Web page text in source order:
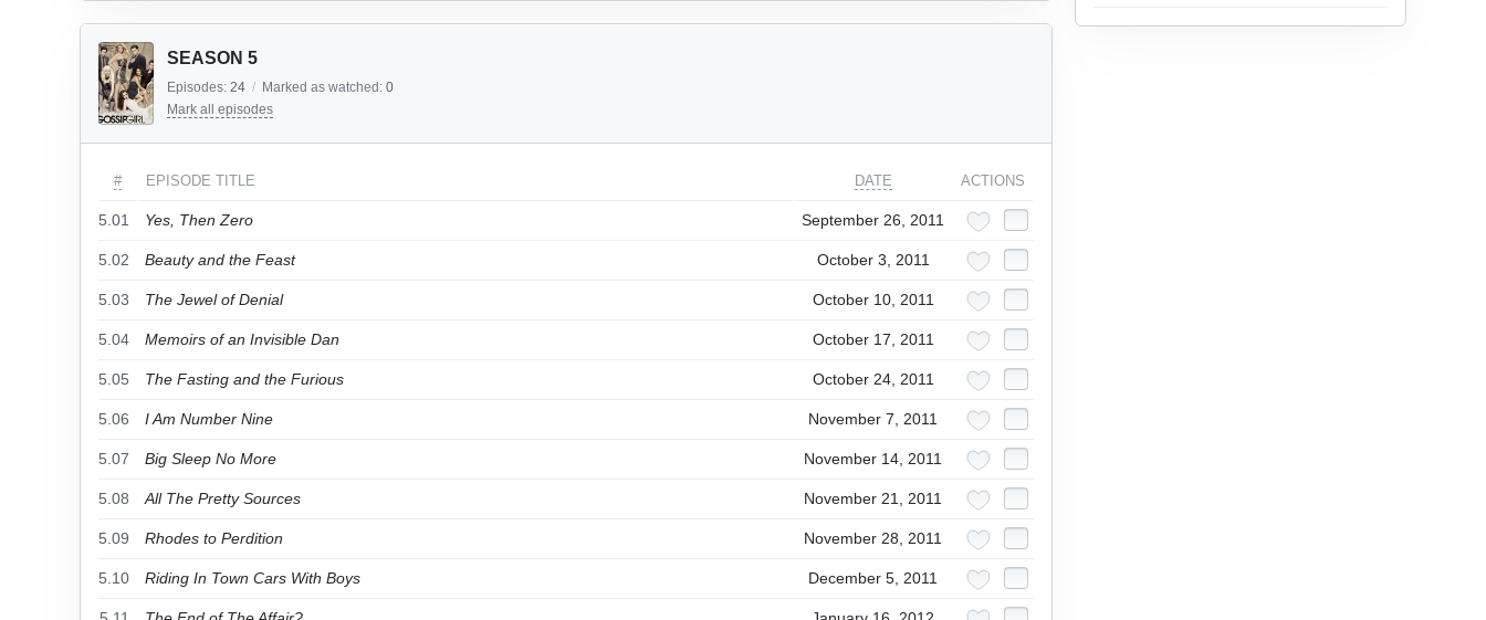
SEASON 5
Episodes: 24 / Marked as watched: 0
Mark all episodes
# EPISODE TITLE DATE ACTIONS
5.01 Yes, Then Zero September 26, 2011
5.02 Beauty and the Feast October 3, 2011
5.03 The Jewel of Denial October 10, 2011
5.04 Memoirs of an Invisible Dan October 17, 2011
5.05 The Fasting and the Furious October 24, 2011
5.06 I Am Number Nine November 7, 2011
5.07 Big Sleep No More November 14, 2011
5.08 All The Pretty Sources November 21, 2011
5.09 Rhodes to Perdition November 28, 2011
5.10 Riding In Town Cars With Boys December 5, 2011